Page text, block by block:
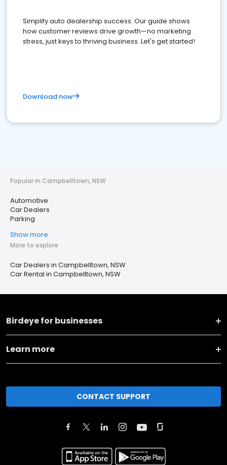
Simplify auto dealership success. Our guide shows
how customer reviews drive growth—no marketing
stress, just keys to thriving business. Let's get started!
Download now
Popular in Campbelltown, NSW
Automotive
Car Dealers
Parking
Show more
More to explore
Car Dealers in Campbelltown, NSW
Car Rental in Campbelltown, NSW
Birdeye for businesses
Learn more
CONTACT SUPPORT